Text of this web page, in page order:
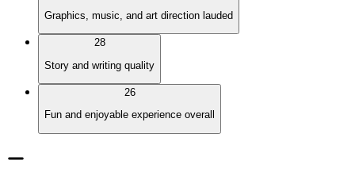
Graphics, music, and art direction lauded
28
Story and writing quality
26
Fun and enjoyable experience overall